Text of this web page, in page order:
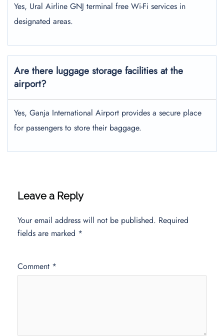
Yes, Ural Airline GNJ terminal free Wi-Fi services in
designated areas.
Are there luggage storage facilities at the
airport?
Yes, Ganja International Airport provides a secure place
for passengers to store their baggage.
Leave a Reply
Your email address will not be published. Required
fields are marked *
Comment *